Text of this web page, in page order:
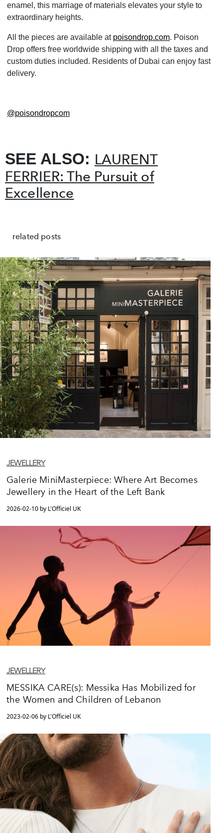
enamel, this marriage of materials elevates your style to
extraordinary heights.
All the pieces are available at poisondrop.com. Poison
Drop offers free worldwide shipping with all the taxes and
custom duties included. Residents of Dubai can enjoy fast
delivery.
@poisondropcom
SEE ALSO: LAURENT
FERRIER: The Pursuit of
Excellence
related posts
JEWELLERY
Galerie MiniMasterpiece: Where Art Becomes
Jewellery in the Heart of the Left Bank
2026-02-10 by L'Officiel UK
JEWELLERY
MESSIKA CARE(s): Messika Has Mobilized for
the Women and Children of Lebanon
2023-02-06 by L'Officiel UK